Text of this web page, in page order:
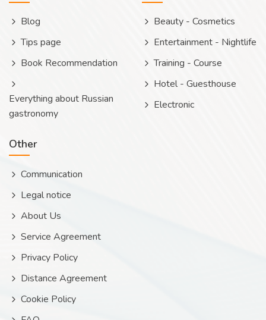
Blog
Tips page
Book Recommendation
Everything about Russian
gastronomy
Beauty - Cosmetics
Entertainment - Nightlife
Training - Course
Hotel - Guesthouse
Electronic
Other
Communication
Legal notice
About Us
Service Agreement
Privacy Policy
Distance Agreement
Cookie Policy